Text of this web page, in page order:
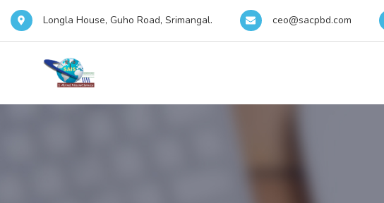
Longla House, Guho Road, Srimangal. ceo@sacpbd.com